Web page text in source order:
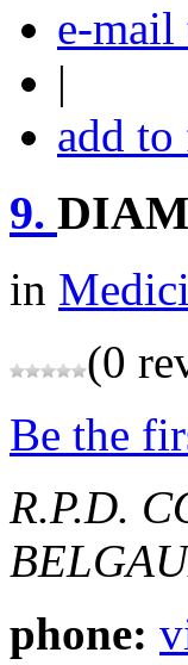
e-
|
add to
9.
in
(0
Be the
R.P.D.
phone: